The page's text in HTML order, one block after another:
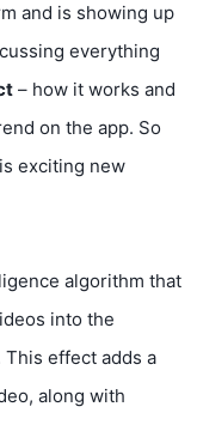
and is showing up
everything
– how it works and
on the app. So
exciting new
algorithm that
into the
This effect adds a
along with